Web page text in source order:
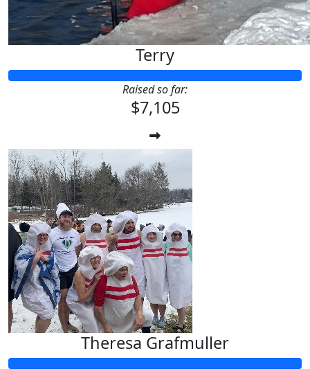
Terry
Raised so far:
$7,105
Theresa Grafmuller